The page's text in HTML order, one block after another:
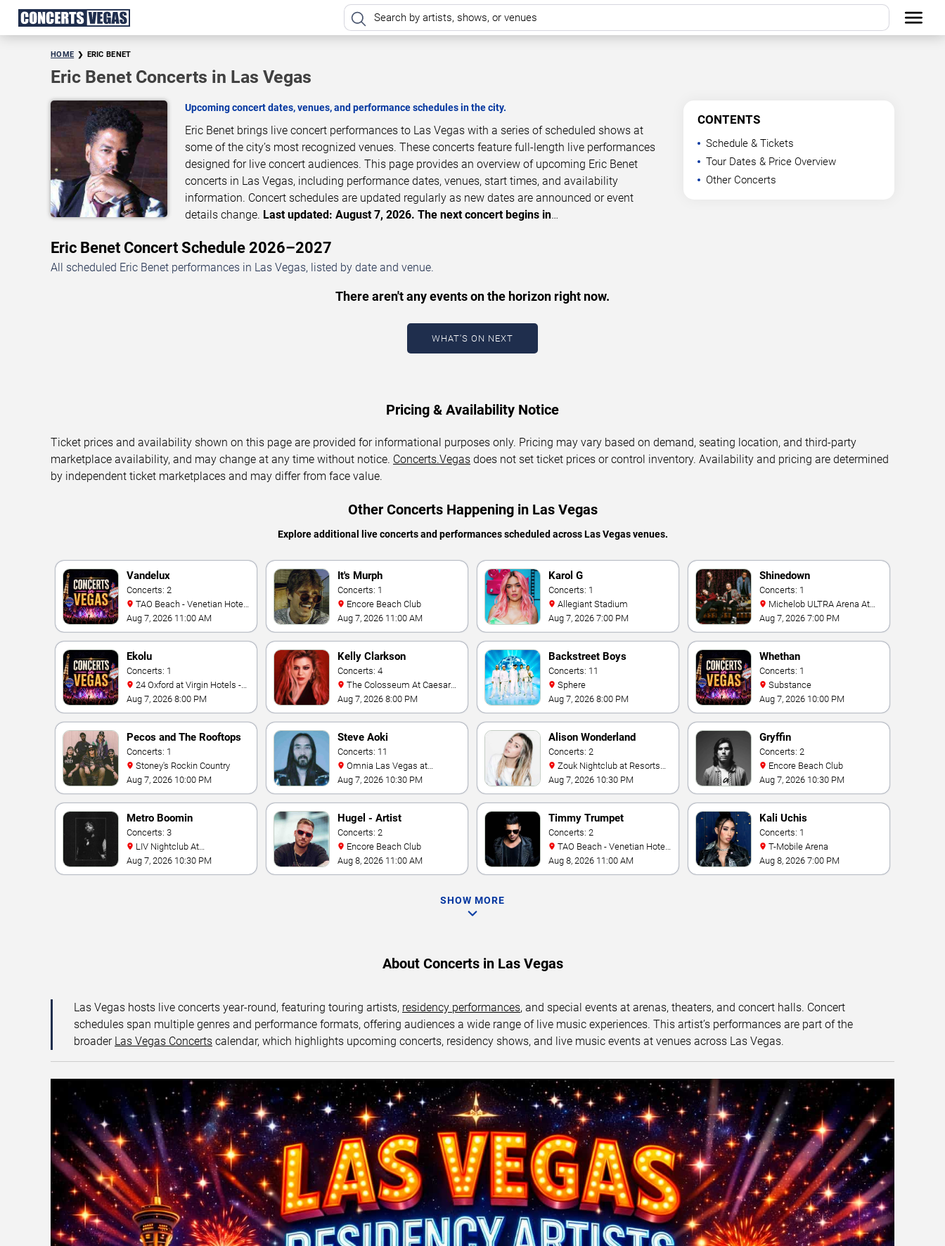
HOME ERIC BENET
Eric Benet Concerts in Las Vegas
Upcoming concert dates, venues, and performance schedules in the city.
Eric Benet brings live concert performances to Las Vegas with a series of scheduled shows at
some of the city’s most recognized venues. These concerts feature full-length live performances
designed for live concert audiences. This page provides an overview of upcoming Eric Benet
concerts in Las Vegas, including performance dates, venues, start times, and availability
information. Concert schedules are updated regularly as new dates are announced or event
details change. Last updated: August 7, 2026. The next concert begins in…
CONTENTS
Schedule & Tickets
Tour Dates & Price Overview
Other Concerts
Eric Benet Concert Schedule 2026–2027
All scheduled Eric Benet performances in Las Vegas, listed by date and venue.
There aren't any events on the horizon right now.
WHAT'S ON NEXT
Pricing & Availability Notice
Ticket prices and availability shown on this page are provided for informational purposes only. Pricing may vary based on demand, seating location, and third-party
marketplace availability, and may change at any time without notice. Concerts.Vegas does not set ticket prices or control inventory. Availability and pricing are determined
by independent ticket marketplaces and may differ from face value.
Other Concerts Happening in Las Vegas
Explore additional live concerts and performances scheduled across Las Vegas venues.
Vandelux
Concerts: 2
& Casino
Aug 7, 2026 11:00 AM
It's Murph
Concerts: 1
Encore Beach Club
Aug 7, 2026 11:00 AM
Karol G
Concerts: 1
Allegiant Stadium
Aug 7, 2026 7:00 PM
Shinedown
Concerts: 1
Mandalay Bay
Aug 7, 2026 7:00 PM
Ekolu
Concerts: 1
Las Vegas
Aug 7, 2026 8:00 PM
Kelly Clarkson
Concerts: 4
Palace
Aug 7, 2026 8:00 PM
Backstreet Boys
Concerts: 11
Sphere
Aug 7, 2026 8:00 PM
Whethan
Concerts: 1
Substance
Aug 7, 2026 10:00 PM
Pecos and The Rooftops
Concerts: 1
Stoney's Rockin Country
Aug 7, 2026 10:00 PM
Steve Aoki
Concerts: 11
Caesars Palace
Aug 7, 2026 10:30 PM
Alison Wonderland
Concerts: 2
World Las Vegas
Aug 7, 2026 10:30 PM
Gryffin
Concerts: 2
Encore Beach Club
Aug 7, 2026 10:30 PM
Metro Boomin
Concerts: 3
Fontainebleau
Aug 7, 2026 10:30 PM
Hugel - Artist
Concerts: 2
Encore Beach Club
Aug 8, 2026 11:00 AM
Timmy Trumpet
Concerts: 2
& Casino
Aug 8, 2026 11:00 AM
Kali Uchis
Concerts: 1
T-Mobile Arena
Aug 8, 2026 7:00 PM
SHOW MORE
About Concerts in Las Vegas
Las Vegas hosts live concerts year-round, featuring touring artists, residency performances, and special events at arenas, theaters, and concert halls. Concert
schedules span multiple genres and performance formats, offering audiences a wide range of live music experiences. This artist’s performances are part of the
broader Las Vegas Concerts calendar, which highlights upcoming concerts, residency shows, and live music events at venues across Las Vegas.